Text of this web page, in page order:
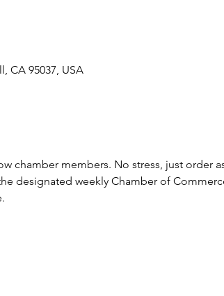
CA 95037, USA
chamber members. No stress, just order
designated weekly Chamber of